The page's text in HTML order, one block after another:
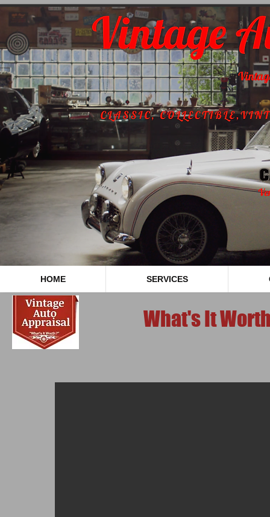
HOME SERVICES
What's It